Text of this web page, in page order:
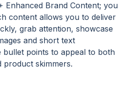
Enhanced Brand Content; you
content allows you to deliver
grab attention, showcase
and short text
bullet points to appeal to both
product skimmers.